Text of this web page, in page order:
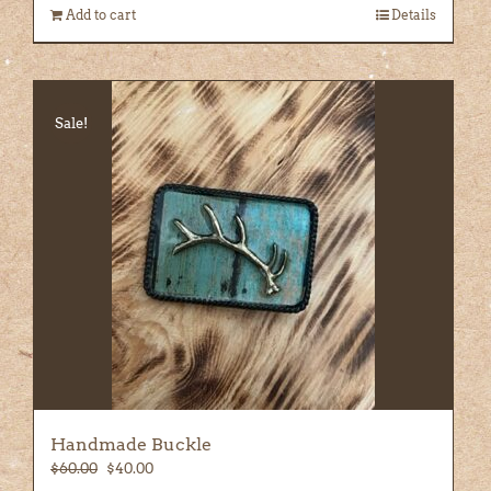
Add to cart
Details
Sale!
Handmade Buckle
$60.00 Original
$40.00Current